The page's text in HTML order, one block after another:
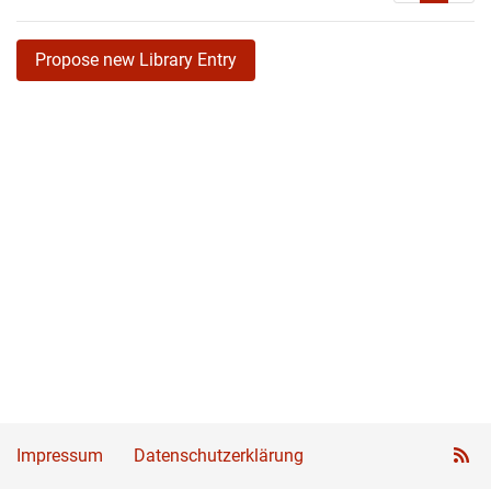
Propose new Library Entry
Impressum Datenschutzerklärung